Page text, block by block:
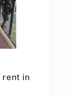
rent in